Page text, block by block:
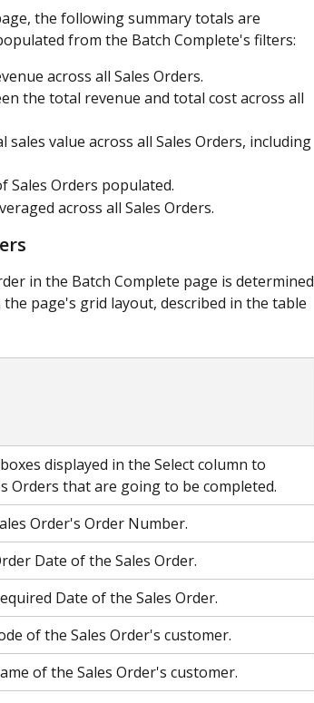
the following summary totals are
from the Batch Complete's filters:
across all Sales Orders.
the total revenue and total cost across all
sales value across all Sales Orders, including
Sales Orders populated.
across all Sales Orders.
in the Batch Complete page is determined
page's grid layout, described in the table
displayed in the Select column to
Orders that are going to be completed.
Order's Order Number.
Date of the Sales Order.
Date of the Sales Order.
of the Sales Order's customer.
of the Sales Order's customer.